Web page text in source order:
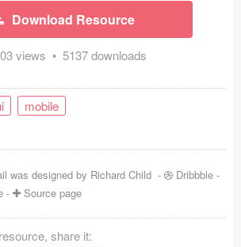
(53)
Download Resource
views • 5137 downloads
mobile
was designed by Richard Child - Dribbble -
- Source page
share it: